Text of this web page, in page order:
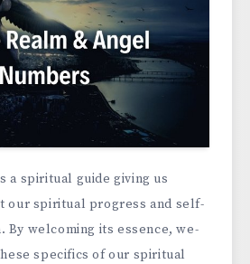
a spiritual guide giving us
our spiritual progre­ss and self-
By we­lcoming its essence, we­
spe­cifics of our spiritual